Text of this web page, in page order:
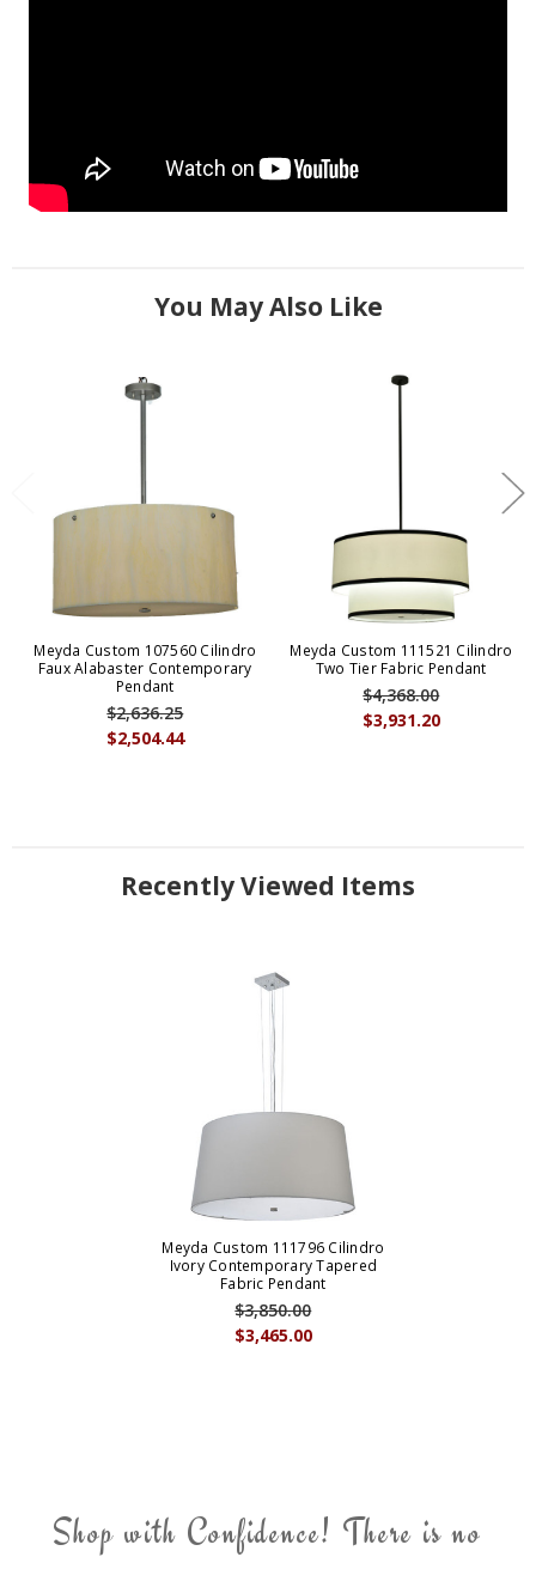
You May Also Like
Meyda Custom 107560 Cilindro
Faux Alabaster Contemporary
Pendant
$2,504.44
$2,636.25
Meyda Custom 111521 Cilindro
Two Tier Fabric Pendant
$3,931.20
$4,368.00
Recently Viewed Items
Meyda Custom 111796 Cilindro
Ivory Contemporary Tapered
Fabric Pendant
$3,465.00
$3,850.00
Shop with Confidence! There is no